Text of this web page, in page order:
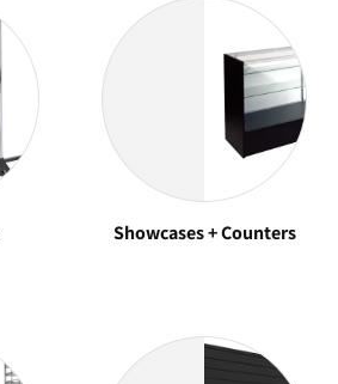
Showcases + Counters